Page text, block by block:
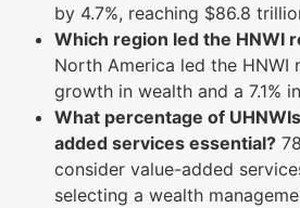
by 4.7%, reaching $86.8
Which region led the HNWI
North America led the HNWI
growth in wealth and a 7.1%
What percentage of
added services essential?
consider value-added
selecting a wealth